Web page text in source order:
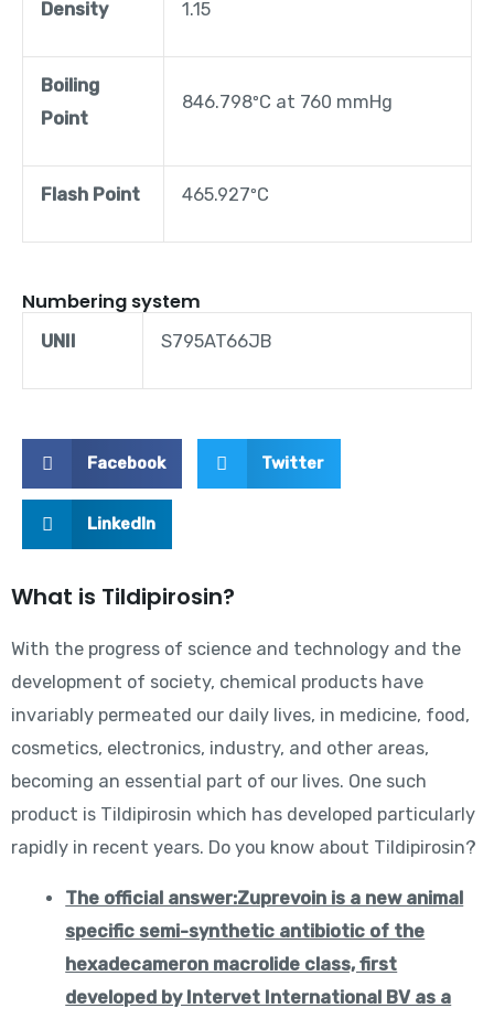
Density 1.15
Boiling
Point
846.798ºC at 760 mmHg
Flash Point 465.927ºC
Numbering system
UNII S795AT66JB
Facebook Twitter
LinkedIn
What is Tildipirosin?
With the progress of science and technology and the
development of society, chemical products have
invariably permeated our daily lives, in medicine, food,
cosmetics, electronics, industry, and other areas,
becoming an essential part of our lives. One such
product is Tildipirosin which has developed particularly
rapidly in recent years. Do you know about Tildipirosin?
The official answer:Zuprevoin is a new animal
specific semi-synthetic antibiotic of the
hexadecameron macrolide class, first
developed by Intervet International BV as a